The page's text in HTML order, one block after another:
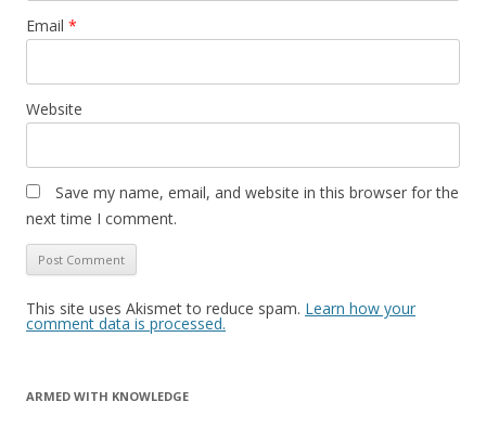
Email *
Website
Save my name, email, and website in this browser for the
next time I comment.
This site uses Akismet to reduce spam. Learn how your
comment data is processed.
ARMED WITH KNOWLEDGE